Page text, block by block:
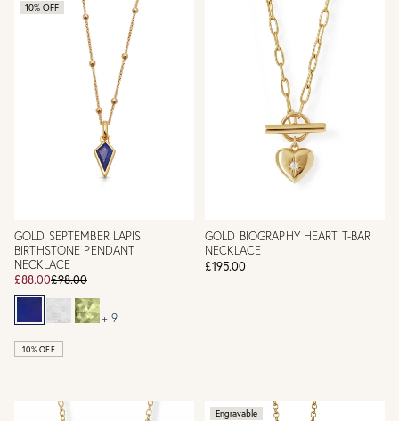
10% OFF
GOLD SEPTEMBER LAPIS
BIRTHSTONE PENDANT
NECKLACE
£88.00£98.00
+ 9
10% OFF
GOLD BIOGRAPHY HEART T-BAR
NECKLACE
£195.00
Engravable